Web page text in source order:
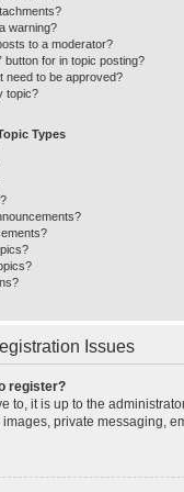
warning?
to a moderator?
button for in topic posting?
need to be approved?
topic?
Types
Issues
register?
to, it is up to the
private messaging,